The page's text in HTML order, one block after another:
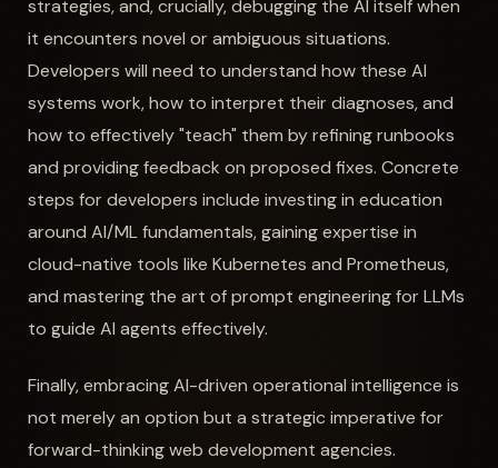
strategies, and, crucially, debugging the AI itself when
it encounters novel or ambiguous situations.
Developers will need to understand how these AI
systems work, how to interpret their diagnoses, and
how to effectively "teach" them by refining runbooks
and providing feedback on proposed fixes. Concrete
steps for developers include investing in education
around AI/ML fundamentals, gaining expertise in
cloud-native tools like Kubernetes and Prometheus,
and mastering the art of prompt engineering for LLMs
to guide AI agents effectively.
Finally, embracing AI-driven operational intelligence is
not merely an option but a strategic imperative for
forward-thinking web development agencies.